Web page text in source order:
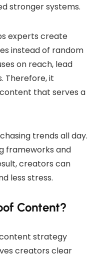
stronger systems.
experts create
instead of random
on reach, lead
Therefore, it
that serves a
trends all day.
frameworks and
creators can
less stress.
Content?
strategy
creators clear